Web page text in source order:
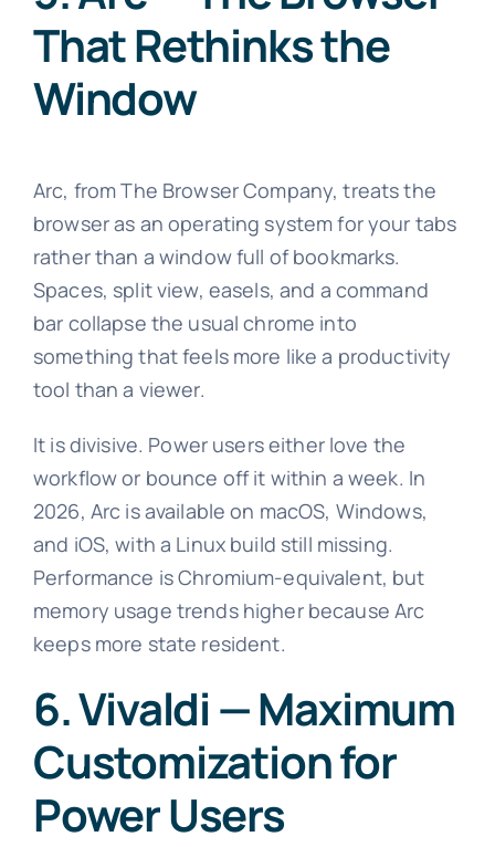
That Rethinks the
Window
Arc, from The Browser Company, treats the
browser as an operating system for your tabs
rather than a window full of bookmarks.
Spaces, split view, easels, and a command
bar collapse the usual chrome into
something that feels more like a productivity
tool than a viewer.
It is divisive. Power users either love the
workflow or bounce off it within a week. In
2026, Arc is available on macOS, Windows,
and iOS, with a Linux build still missing.
Performance is Chromium-equivalent, but
memory usage trends higher because Arc
keeps more state resident.
6. Vivaldi — Maximum
Customization for
Power Users